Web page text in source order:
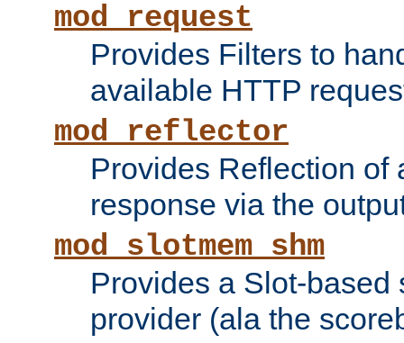
mod_request
Provides Filters to
available HTTP
mod_reflector
Provides Reflection of
response via the
mod_slotmem_shm
Provides a Slot-based
provider (ala the